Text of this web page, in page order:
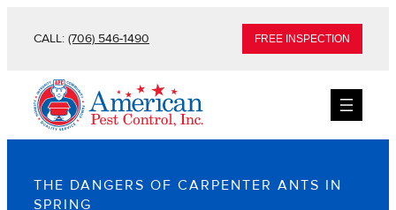
CALL: (706) 546-1490 FREE INSPECTION
THE DANGERS OF CARPENTER ANTS IN
SPRING